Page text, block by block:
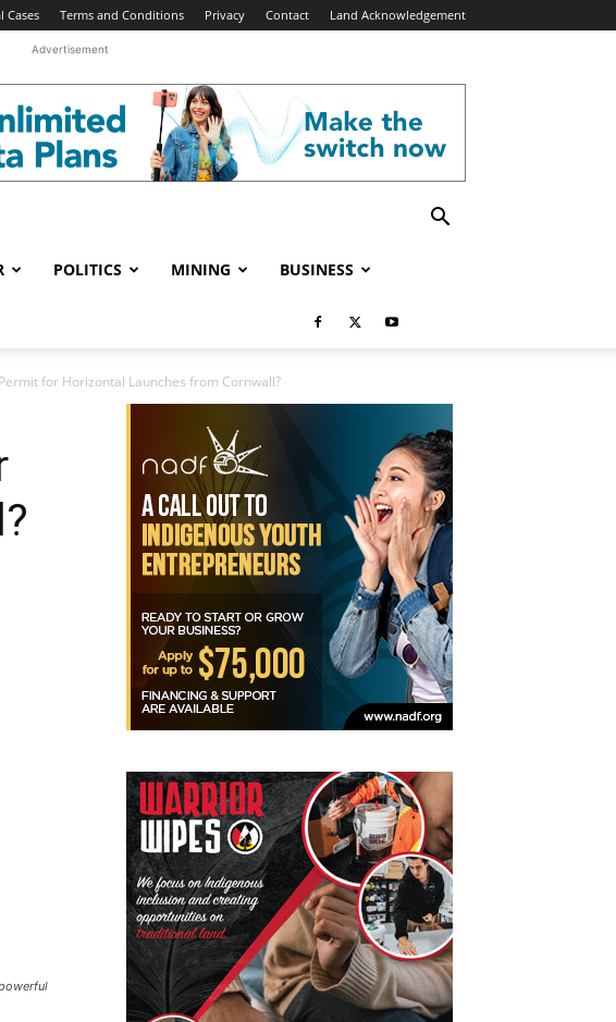
Cases Terms and Conditions Privacy Contact Land Acknowledgement
Advertisement
POLITICS MINING BUSINESS
for Horizontal Launches from Cornwall?